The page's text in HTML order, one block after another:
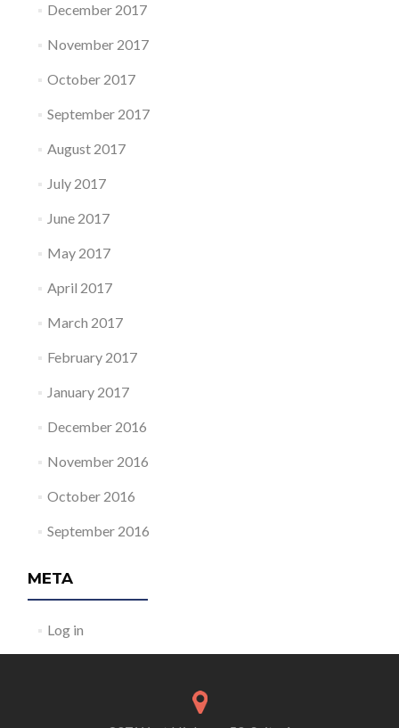
December 2017
November 2017
October 2017
September 2017
August 2017
July 2017
June 2017
May 2017
April 2017
March 2017
February 2017
January 2017
December 2016
November 2016
October 2016
September 2016
META
Log in